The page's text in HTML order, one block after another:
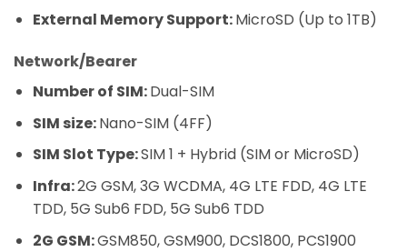
External Memory Support:MicroSD (Up to 1TB)
Network/Bearer
Number of SIM:Dual-SIM
SIM size:Nano-SIM (4FF)
SIM Slot Type:SIM 1 + Hybrid (SIM or MicroSD)
Infra:2G GSM, 3G WCDMA, 4G LTE FDD, 4G LTE
TDD, 5G Sub6 FDD, 5G Sub6 TDD
2G GSM:GSM850, GSM900, DCS1800, PCS1900